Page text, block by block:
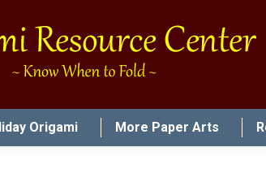
Origami More Paper Arts